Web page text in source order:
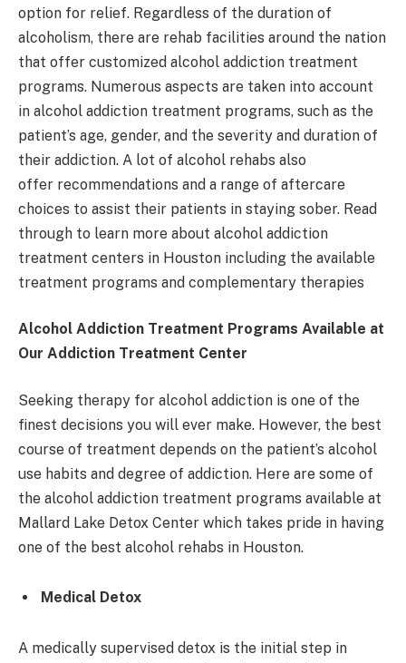
option for relief. Regardless of the duration of
alcoholism, there are rehab facilities around the nation
that offer customized alcohol addiction treatment
programs. Numerous aspects are taken into account
in alcohol addiction treatment programs, such as the
patient’s age, gender, and the severity and duration of
their addiction. A lot of alcohol rehabs also
offer recommendations and a range of aftercare
choices to assist their patients in staying sober. Read
through to learn more about alcohol addiction
treatment centers in Houston including the available
treatment programs and complementary therapies
Alcohol Addiction Treatment Programs Available at
Our Addiction Treatment Center
Seeking therapy for alcohol addiction is one of the
finest decisions you will ever make. However, the best
course of treatment depends on the patient’s alcohol
use habits and degree of addiction. Here are some of
the alcohol addiction treatment programs available at
Mallard Lake Detox Center which takes pride in having
one of the best alcohol rehabs in Houston.
Medical Detox
A medically supervised detox is the initial step in